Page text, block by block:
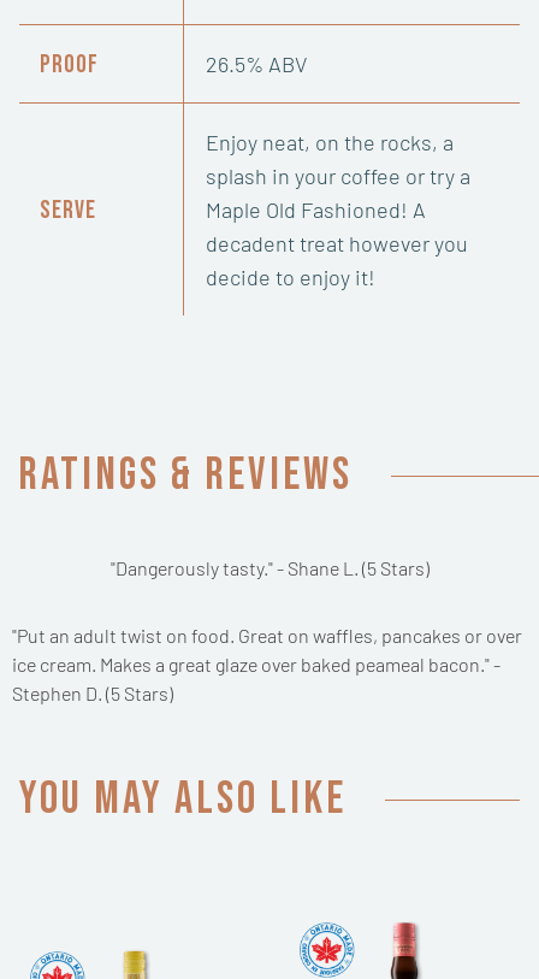
Proof 26.5% ABV
Serve
Enjoy neat, on the rocks, a
splash in your coffee or try a
Maple Old Fashioned! A
decadent treat however you
decide to enjoy it!
Ratings & Reviews
"Dangerously tasty." - Shane L. (5 Stars)
"Put an adult twist on food. Great on waffles, pancakes or over
ice cream. Makes a great glaze over baked peameal bacon." -
Stephen D. (5 Stars)
You may also like